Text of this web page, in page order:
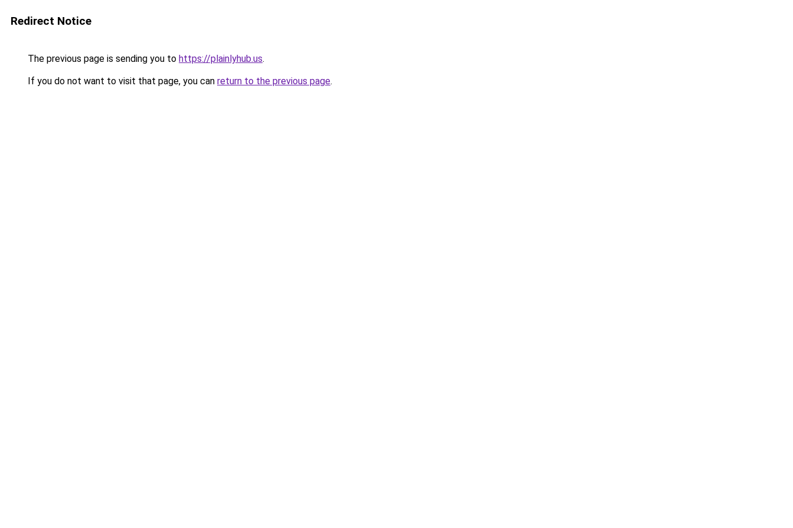
Redirect Notice
The previous page is sending you to https://plainlyhub.us.
If you do not want to visit that page, you can return to the previous page.